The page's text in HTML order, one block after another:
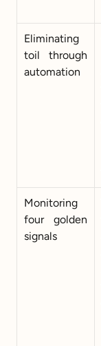
Eliminating
toil through
automation
Monitoring
four golden
signals